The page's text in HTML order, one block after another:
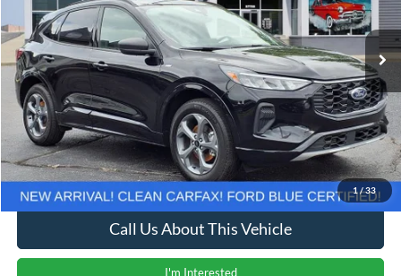
1 /33
19,990 mi Ext. Int.
Less
Retail Price
$23,333
Documentation Fee
+$280
Computerized Vehicle Registration Fee
+$24
Internet Price
$23,637
Call Us About This Vehicle
I'm Interested